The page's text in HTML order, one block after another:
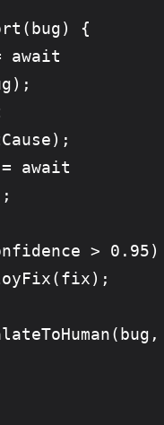
{
>